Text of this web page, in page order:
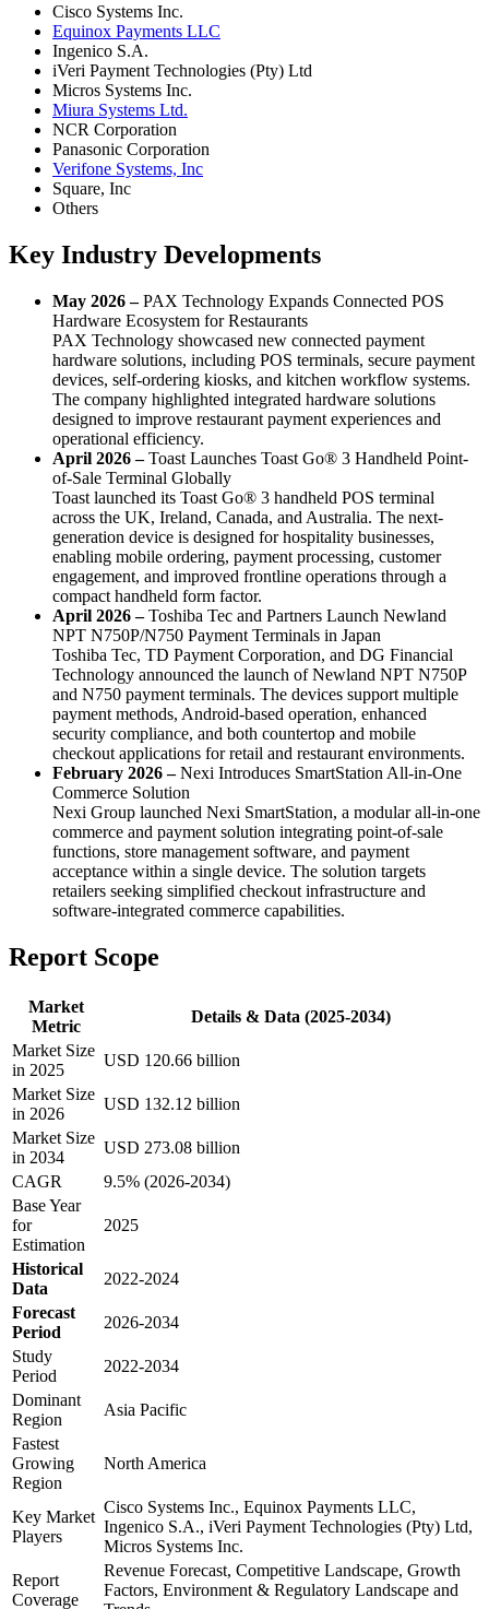
Cisco Systems Inc.
Equinox Payments LLC
Ingenico S.A.
iVeri Payment Technologies (Pty) Ltd
Micros Systems Inc.
Miura Systems Ltd.
NCR Corporation
Panasonic Corporation
Verifone Systems, Inc
Square, Inc
Others
Key Industry Developments
May 2026 –PAX Technology Expands Connected POS
Hardware Ecosystem for Restaurants
PAX Technology showcased new connected payment
hardware solutions, including POS terminals, secure payment
devices, self-ordering kiosks, and kitchen workflow systems.
The company highlighted integrated hardware solutions
designed to improve restaurant payment experiences and
operational efficiency.
April 2026 –Toast Launches Toast Go® 3 Handheld Point-
of-Sale Terminal Globally
Toast launched its Toast Go® 3 handheld POS terminal
across the UK, Ireland, Canada, and Australia. The next-
generation device is designed for hospitality businesses,
enabling mobile ordering, payment processing, customer
engagement, and improved frontline operations through a
compact handheld form factor.
April 2026 –Toshiba Tec and Partners Launch Newland
NPT N750P/N750 Payment Terminals in Japan
Toshiba Tec, TD Payment Corporation, and DG Financial
Technology announced the launch of Newland NPT N750P
and N750 payment terminals. The devices support multiple
payment methods, Android-based operation, enhanced
security compliance, and both countertop and mobile
checkout applications for retail and restaurant environments.
February 2026 –Nexi Introduces SmartStation All-in-One
Commerce Solution
Nexi Group launched Nexi SmartStation, a modular all-in-one
commerce and payment solution integrating point-of-sale
functions, store management software, and payment
acceptance within a single device. The solution targets
retailers seeking simplified checkout infrastructure and
software-integrated commerce capabilities.
Report Scope
Market
Metric
Details & Data (2025-2034)
Market Size
in 2025
USD 120.66 billion
Market Size
in 2026
USD 132.12 billion
Market Size
in 2034
USD 273.08 billion
CAGR
9.5% (2026-2034)
Base Year
for
Estimation
2025
Historical
Data
2022-2024
Forecast
Period
2026-2034
Study
Period
2022-2034
Dominant
Region
Asia Pacific
Fastest
Growing
Region
North America
Key Market
Players
Cisco Systems Inc., Equinox Payments LLC,
Ingenico S.A., iVeri Payment Technologies (Pty) Ltd,
Micros Systems Inc.
Report
Coverage
Revenue Forecast, Competitive Landscape, Growth
Factors, Environment & Regulatory Landscape and